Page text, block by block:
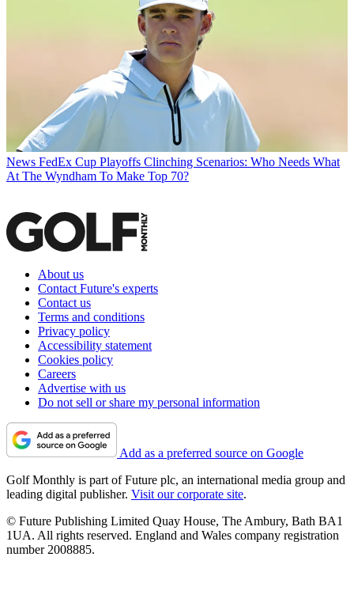
News FedEx Cup Playoffs Clinching Scenarios: Who Needs What
At The Wyndham To Make Top 70?
About us
Contact Future's experts
Contact us
Terms and conditions
Privacy policy
Accessibility statement
Cookies policy
Careers
Advertise with us
Do not sell or share my personal information
Add as a preferred source on Google
Golf Monthly is part of Future plc, an international media group and
leading digital publisher. Visit our corporate site.
© Future Publishing Limited Quay House, The Ambury, Bath BA1
1UA. All rights reserved. England and Wales company registration
number 2008885.